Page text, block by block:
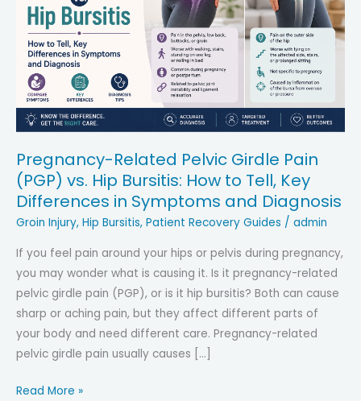
Pregnancy-Related Pelvic Girdle Pain
(PGP) vs. Hip Bursitis: How to Tell, Key
Differences in Symptoms and Diagnosis
Groin Injury, Hip Bursitis, Patient Recovery Guides / admin
If you feel pain around your hips or pelvis during pregnancy,
you may wonder what is causing it. Is it pregnancy-related
pelvic girdle pain (PGP), or is it hip bursitis? Both can cause
sharp or aching pain, but they affect different parts of
your body and need different care. Pregnancy-related
pelvic girdle pain usually causes […]
Pregnancy-
Read More »